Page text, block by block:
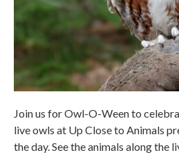
Join us for Owl-O-Ween to
live owls at Up Close to Animals
the day. See the animals along the